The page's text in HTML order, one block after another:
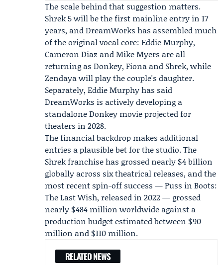
The scale behind that suggestion matters.
Shrek 5 will be the first mainline entry in 17
years, and DreamWorks has assembled much
of the original vocal core: Eddie Murphy,
Cameron Diaz and Mike Myers are all
returning as Donkey, Fiona and Shrek, while
Zendayawill play the couple's daughter.
Separately, Eddie Murphy has said
DreamWorks is actively developing a
standalone Donkey movie projected for
theaters in 2028.
The financial backdrop makes additional
entries a plausible bet for the studio. The
Shrek franchise has grossed nearly $4 billion
globally across six theatrical releases, and the
most recent spin-off success — Puss in Boots:
The Last Wish, released in 2022 — grossed
nearly $484 million worldwide against a
production budget estimated between $90
million and $110 million.
RELATED NEWS